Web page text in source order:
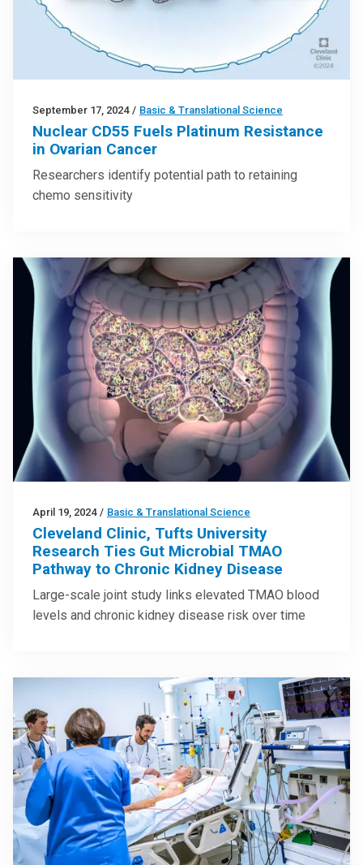
September 17, 2024 / Basic & Translational Science
Nuclear CD55 Fuels Platinum Resistance
in Ovarian Cancer
Researchers identify potential path to retaining
chemo sensitivity
April 19, 2024 / Basic & Translational Science
Cleveland Clinic, Tufts University
Research Ties Gut Microbial TMAO
Pathway to Chronic Kidney Disease
Large-scale joint study links elevated TMAO blood
levels and chronic kidney disease risk over time